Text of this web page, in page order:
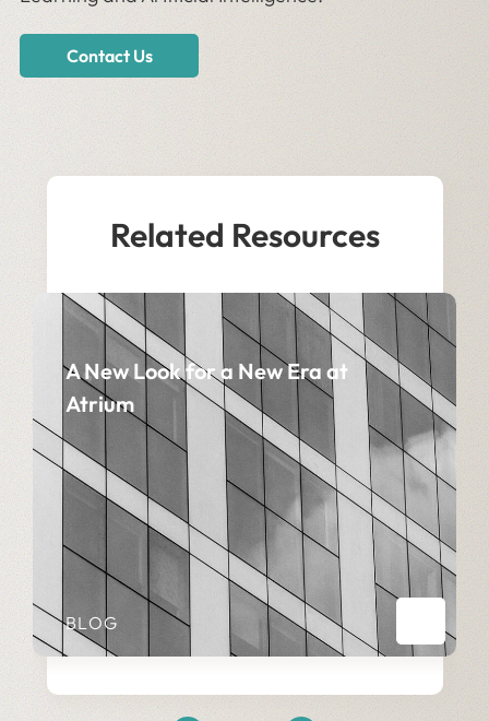
Contact Us
Related Resources
A New Look for a New Era at
Atrium
BLOG